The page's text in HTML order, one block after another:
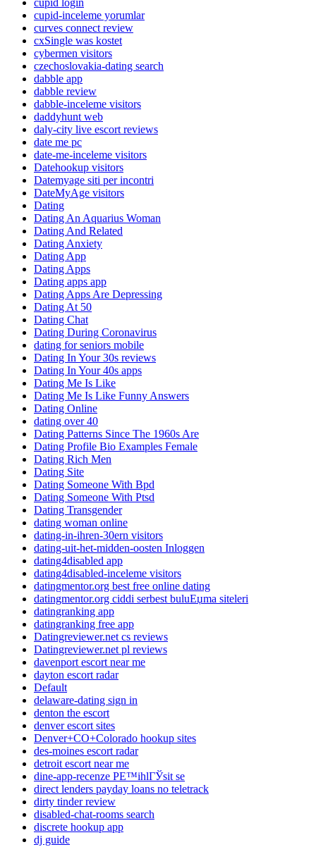
cupid-inceleme yorumlar
curves connect review
cxSingle was kostet
cybermen visitors
czechoslovakia-dating search
dabble app
dabble review
dabble-inceleme visitors
daddyhunt web
daly-city live escort reviews
date me pc
date-me-inceleme visitors
Datehookup visitors
Datemyage siti per incontri
DateMyAge visitors
Dating
Dating An Aquarius Woman
Dating And Related
Dating Anxiety
Dating App
Dating Apps
Dating apps app
Dating Apps Are Depressing
Dating At 50
Dating Chat
Dating During Coronavirus
dating for seniors mobile
Dating In Your 30s reviews
Dating In Your 40s apps
Dating Me Is Like
Dating Me Is Like Funny Answers
Dating Online
dating over 40
Dating Patterns Since The 1960s Are
Dating Profile Bio Examples Female
Dating Rich Men
Dating Site
Dating Someone With Bpd
Dating Someone With Ptsd
Dating Transgender
dating woman online
dating-in-ihren-30ern visitors
dating-uit-het-midden-oosten Inloggen
dating4disabled app
dating4disabled-inceleme visitors
datingmentor.org best free online dating
datingmentor.org ciddi serbest buluЕџma siteleri
datingranking app
datingranking free app
Datingreviewer.net cs reviews
Datingreviewer.net pl reviews
davenport escort near me
dayton escort radar
Default
delaware-dating sign in
denton the escort
denver escort sites
Denver+CO+Colorado hookup sites
des-moines escort radar
detroit escort near me
dine-app-recenze PЕ™ihlГЎsit se
direct lenders payday loans no teletrack
dirty tinder review
disabled-chat-rooms search
discrete hookup app
dj guide